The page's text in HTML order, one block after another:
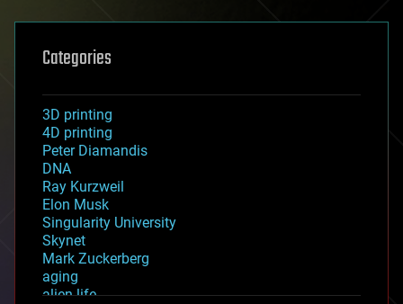
Categories
3D printing
4D printing
Peter Diamandis
DNA
Ray Kurzweil
Elon Musk
Singularity University
Skynet
Mark Zuckerberg
aging
alien life